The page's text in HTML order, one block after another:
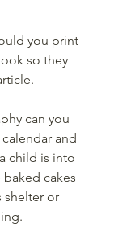
you print
so they
and
child is into
cakes
shelter or